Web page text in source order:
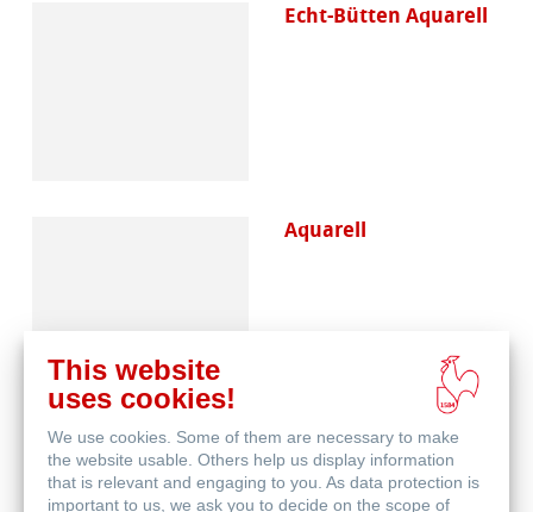
Echt-Bütten Aquarell
Aquarell
Skizze & Zeichnen
This website
uses cookies!
We use cookies. Some of them are necessary to make
the website usable. Others help us display information
that is relevant and engaging to you. As data protection is
important to us, we ask you to decide on the scope of